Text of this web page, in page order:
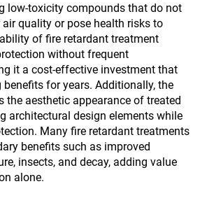
low-toxicity compounds that do not
quality or pose health risks to
of fire retardant treatment
without frequent
it a cost-effective investment that
for years. Additionally, the
the aesthetic appearance of treated
architectural design elements while
Many fire retardant treatments
benefits such as improved
insects, and decay, adding value
alone.